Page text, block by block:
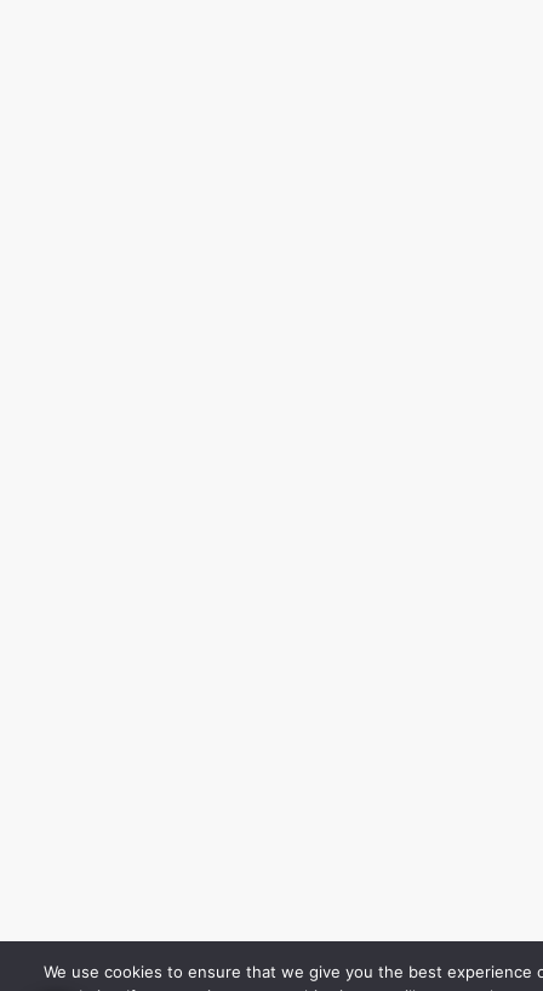
We use cookies to ensure that we give you the best experience